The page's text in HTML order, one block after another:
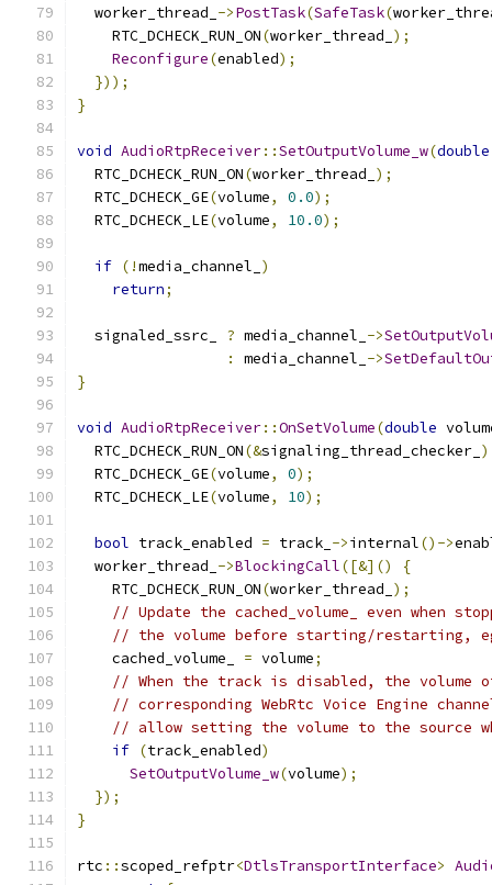
  worker_thread_
->PostTask(SafeTask(
    RTC_DCHECK_RUN_ON
(worker_thread_ );
Reconfigure(enabled);
}));
}
void AudioRtpReceiver::SetOutputVolume_w(double
  RTC_DCHECK_RUN_ON
(worker_thread_ );
  RTC_DCHECK_GE
(volume, 0.0);
  RTC_DCHECK_LE
(volume, 10.0);
if (!media_channel_ )
return;
  signaled_ssrc_
? media_channel_ ->
:
media_channel_ ->
}
void AudioRtpReceiver::OnSetVolume(double
  RTC_DCHECK_RUN_ON
(&signaling_thread_checker_
  RTC_DCHECK_GE
(volume, 0);
  RTC_DCHECK_LE
(volume, 10);
bool track_enabled = track_ ->internal()->
  worker_thread_
->BlockingCall([&]()
{
    RTC_DCHECK_RUN_ON
(worker_thread_ );
// Update the cached_volume_ even when
// the volume before starting/restarting, eg
    cached_volume_
= volume;
// When the track is disabled, the volume
// corresponding WebRtc Voice Engine
// allow setting the volume to the source
if (track_enabled)
SetOutputVolume_w(volume);
});
}
rtc ::scoped_refptr<DtlsTransportInterface>